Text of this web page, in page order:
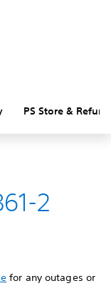
PS Store &
2
for any outages or